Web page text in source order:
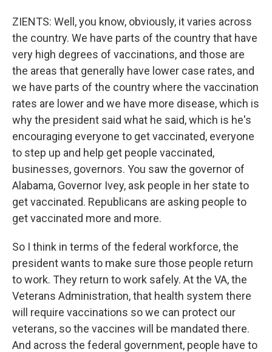
ZIENTS: Well, you know, obviously, it varies across
the country. We have parts of the country that have
very high degrees of vaccinations, and those are
the areas that generally have lower case rates, and
we have parts of the country where the vaccination
rates are lower and we have more disease, which is
why the president said what he said, which is he's
encouraging everyone to get vaccinated, everyone
to step up and help get people vaccinated,
businesses, governors. You saw the governor of
Alabama, Governor Ivey, ask people in her state to
get vaccinated. Republicans are asking people to
get vaccinated more and more.
So I think in terms of the federal workforce, the
president wants to make sure those people return
to work. They return to work safely. At the VA, the
Veterans Administration, that health system there
will require vaccinations so we can protect our
veterans, so the vaccines will be mandated there.
And across the federal government, people have to